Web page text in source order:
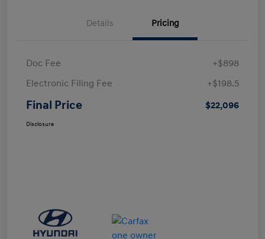
Details Pricing
Doc Fee
+$898
Electronic Filing Fee
+$198.5
Final Price $22,096
Disclosure